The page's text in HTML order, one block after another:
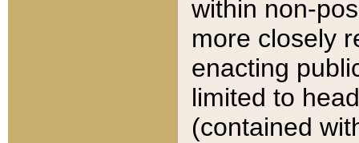
within non-
more closely
enacting
limited to
(contained